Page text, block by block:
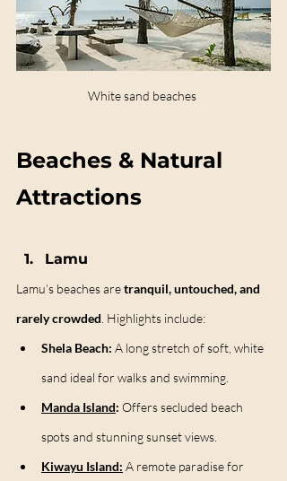
White sand beaches
Beaches & Natural
Attractions
Lamu
Lamu’s beaches are tranquil, untouched, and
rarely crowded . Highlights include:
Shela Beach: A long stretch of soft, white
sand ideal for walks and swimming.
Manda Island: Offers secluded beach
spots and stunning sunset views.
Kiwayu Island: A remote paradise for